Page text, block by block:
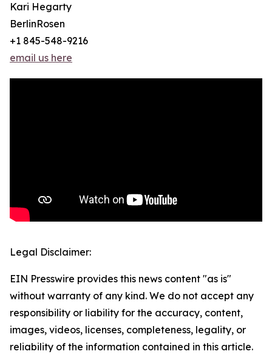
Kari Hegarty
BerlinRosen
+1 845-548-9216
email us here
Legal Disclaimer:
EIN Presswire provides this news content "as is"
without warranty of any kind. We do not accept any
responsibility or liability for the accuracy, content,
images, videos, licenses, completeness, legality, or
reliability of the information contained in this article.